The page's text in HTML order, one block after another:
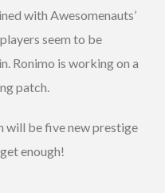
with Awesomenauts’
seem to be
Ronimo is working on a
patch.
will be five new prestige
enough!